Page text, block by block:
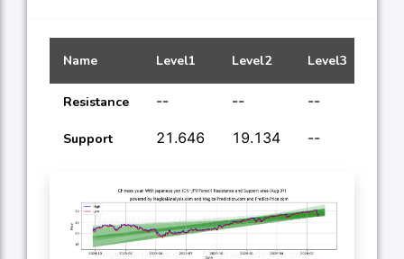
Name Level1 Level2 Level3
Resistance -- -- --
Support 21.646 19.134 --